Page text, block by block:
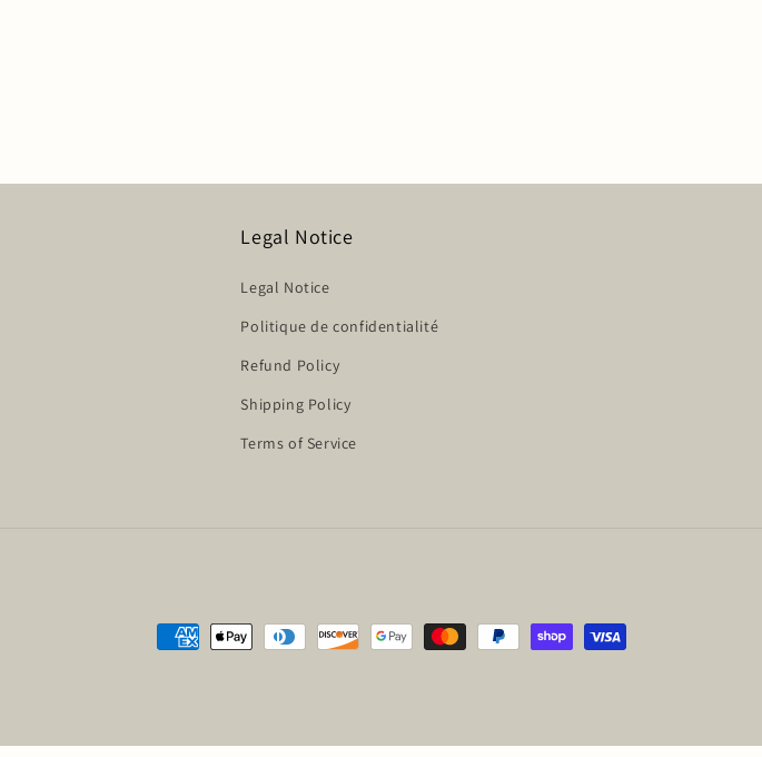
Legal Notice
Legal Notice
Politique de confidentialité
Refund Policy
Shipping Policy
Terms of Service
Payment